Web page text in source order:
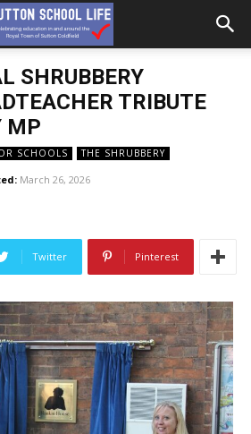
SHRUBBERY
TRIBUTE
MP
SCHOOLS THE SHRUBBERY
March 26, 2026
Twitter Pinterest